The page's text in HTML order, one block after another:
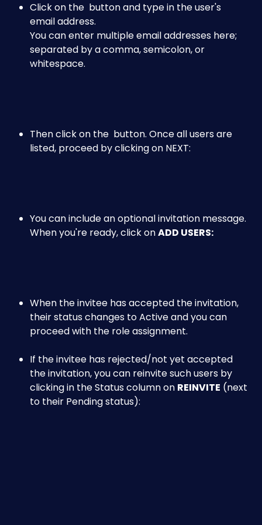
Click on the button and type in the user's
email address.
You can enter multiple email addresses here;
separated by a comma, semicolon, or
whitespace.
Then click on the button. Once all users are
listed, proceed by clicking on NEXT:
You can include an optional invitation message.
When you're ready, click on ADD USERS:
When the invitee has accepted the invitation,
their status changes to Active and you can
proceed with the role assignment.
If the invitee has rejected/not yet accepted
the invitation, you can reinvite such users by
clicking in the Status column on REINVITE (next
to their Pending status):